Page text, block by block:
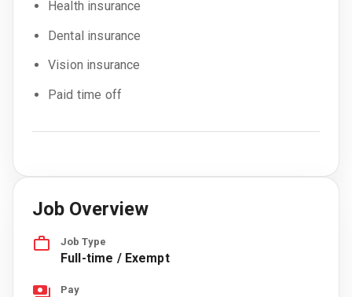
Health insurance
Dental insurance
Vision insurance
Paid time off
Job Overview
Job Type
Full-time / Exempt
Pay